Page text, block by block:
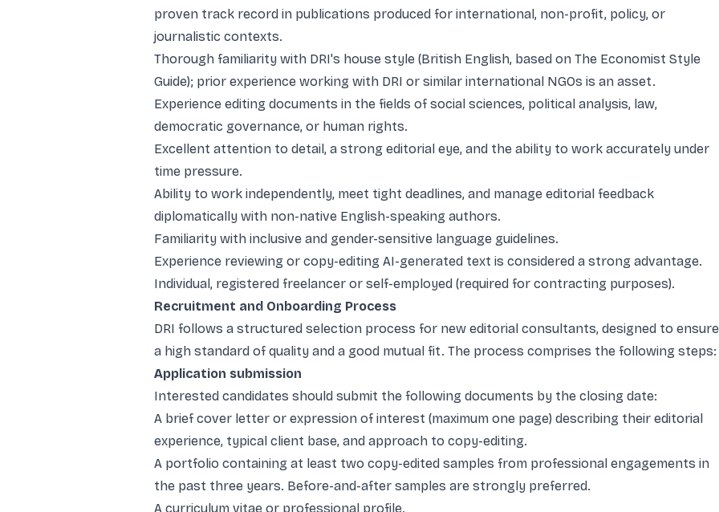
proven track record in publications produced for international, non-profit, policy, or
journalistic contexts.
Thorough familiarity with DRI's house style (British English, based on The Economist Style
Guide); prior experience working with DRI or similar international NGOs is an asset.
Experience editing documents in the fields of social sciences, political analysis, law,
democratic governance, or human rights.
Excellent attention to detail, a strong editorial eye, and the ability to work accurately under
time pressure.
Ability to work independently, meet tight deadlines, and manage editorial feedback
diplomatically with non-native English-speaking authors.
Familiarity with inclusive and gender-sensitive language guidelines.
Experience reviewing or copy-editing AI-generated text is considered a strong advantage.
Individual, registered freelancer or self-employed (required for contracting purposes).
Recruitment and Onboarding Process
DRI follows a structured selection process for new editorial consultants, designed to ensure
a high standard of quality and a good mutual fit. The process comprises the following steps:
Application submission
Interested candidates should submit the following documents by the closing date:
A brief cover letter or expression of interest (maximum one page) describing their editorial
experience, typical client base, and approach to copy-editing.
A portfolio containing at least two copy-edited samples from professional engagements in
the past three years. Before-and-after samples are strongly preferred.
A curriculum vitae or professional profile.